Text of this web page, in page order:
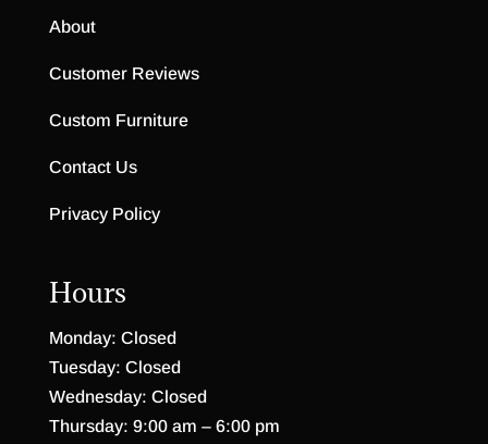
About
Customer Reviews
Custom Furniture
Contact Us
Privacy Policy
Hours
Monday: Closed
Tuesday: Closed
Wednesday: Closed
Thursday: 9:00 am – 6:00 pm